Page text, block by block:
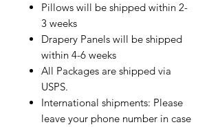
Pillows will be shipped within 2-
3 weeks
Drapery Panels will be shipped
within 4-6 weeks
All Packages are shipped via
USPS.
International shipments: Please
leave your phone number in case